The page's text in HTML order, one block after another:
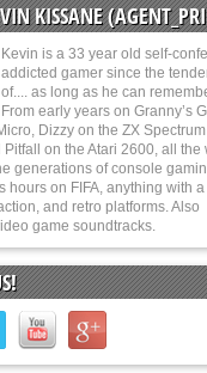
KISSANE
Kevin is a 33 year old self-
addicted gamer since the
of.... as long as he can
From early years on Granny’s
Dizzy on the ZX
Pitfall on the Atari 2600, all the
generations of console
hours on FIFA, anything with
and retro platforms. Also
game soundtracks.